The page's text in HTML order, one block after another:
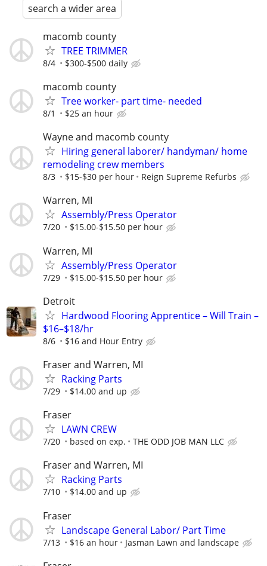
search a wider area
macomb county
TREE TRIMMER
8/4 $300-$500 daily
macomb county
Tree worker- part time- needed
8/1 $25 an hour
Wayne and macomb county
Hiring general laborer/ handyman/ home
remodeling crew members
8/3 $15-$30 per hour Reign Supreme Refurbs
Warren, MI
Assembly/Press Operator
7/20 $15.00-$15.50 per hour
Warren, MI
Assembly/Press Operator
7/29 $15.00-$15.50 per hour
Detroit
Hardwood Flooring Apprentice – Will Train –
$16–$18/hr
8/6 $16 and Hour Entry
Fraser and Warren, MI
Racking Parts
7/29 $14.00 and up
Fraser
LAWN CREW
7/20 based on exp. THE ODD JOB MAN LLC
Fraser and Warren, MI
Racking Parts
7/10 $14.00 and up
Fraser
Landscape General Labor/ Part Time
7/13 $16 an hour Jasman Lawn and landscape